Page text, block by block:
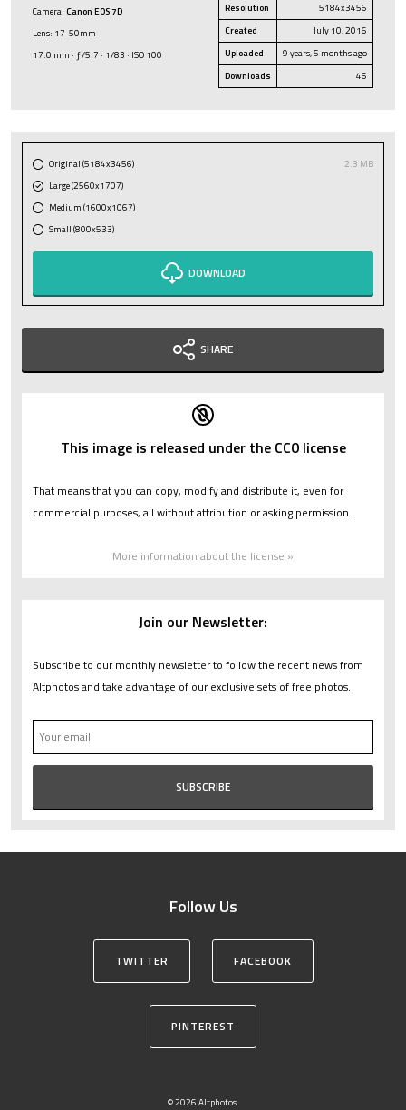
Camera: Canon EOS 7D
Lens: 17-50mm
17.0 mm · ƒ/5.7 · 1/83 · ISO 100
Resolution
5184x3456
Created
July 10, 2016
Uploaded
9 years, 5 months ago
Downloads
46
Original (5184x3456)
2.3 MB
Large (2560x1707)
Medium (1600x1067)
Small (800x533)
DOWNLOAD
SHARE
This image is released under the CC0 license
That means that you can copy, modify and distribute it, even for
commercial purposes, all without attribution or asking permission.
More information about the license »
Join our Newsletter:
Subscribe to our monthly newsletter to follow the recent news from
Altphotos and take advantage of our exclusive sets of free photos.
Follow Us
TWITTER FACEBOOK
PINTEREST
© 2026 Altphotos.